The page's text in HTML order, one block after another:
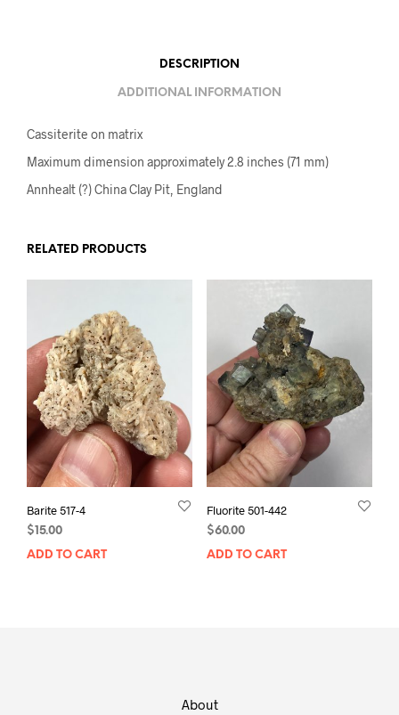
DESCRIPTION
ADDITIONAL INFORMATION
Cassiterite on matrix
Maximum dimension approximately 2.8 inches (71 mm)
Annhealt (?) China Clay Pit, England
RELATED PRODUCTS
Barite 517-4
$ 15.00
ADD TO CART
Fluorite 501-442
$60.00
ADD TO CART
About